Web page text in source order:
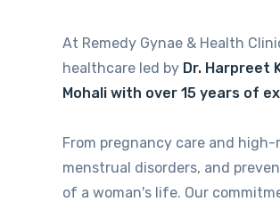
At Remedy Gynae & Health
healthcare led by Dr. Harpreet
Mohali with over 15 years of
From pregnancy care and
menstrual disorders, and
of a woman's life. Our